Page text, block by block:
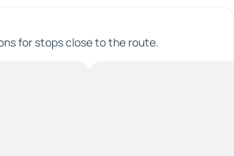
for stops close to the route.